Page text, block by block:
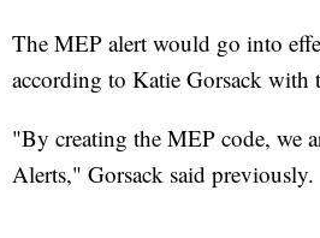
The MEP alert would go into
according to Katie Gorsack with
"By creating the MEP code, we
Alerts," Gorsack said previously.